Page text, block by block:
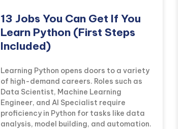
13 Jobs You Can Get If You
Learn Python (First Steps
Included)
Learning Python opens doors to a variety
of high-demand careers. Roles such as
Data Scientist, Machine Learning
Engineer, and AI Specialist require
proficiency in Python for tasks like data
analysis, model building, and automation.